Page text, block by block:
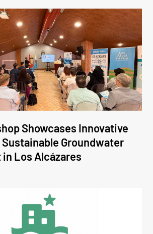
Showcases Innovative
Groundwater
Los Alcázares